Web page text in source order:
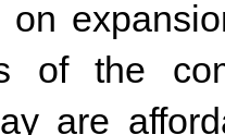
on
of the
are